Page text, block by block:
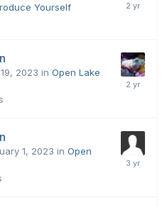
Yourself
2023 in Open Lake
1, 2023 in Open